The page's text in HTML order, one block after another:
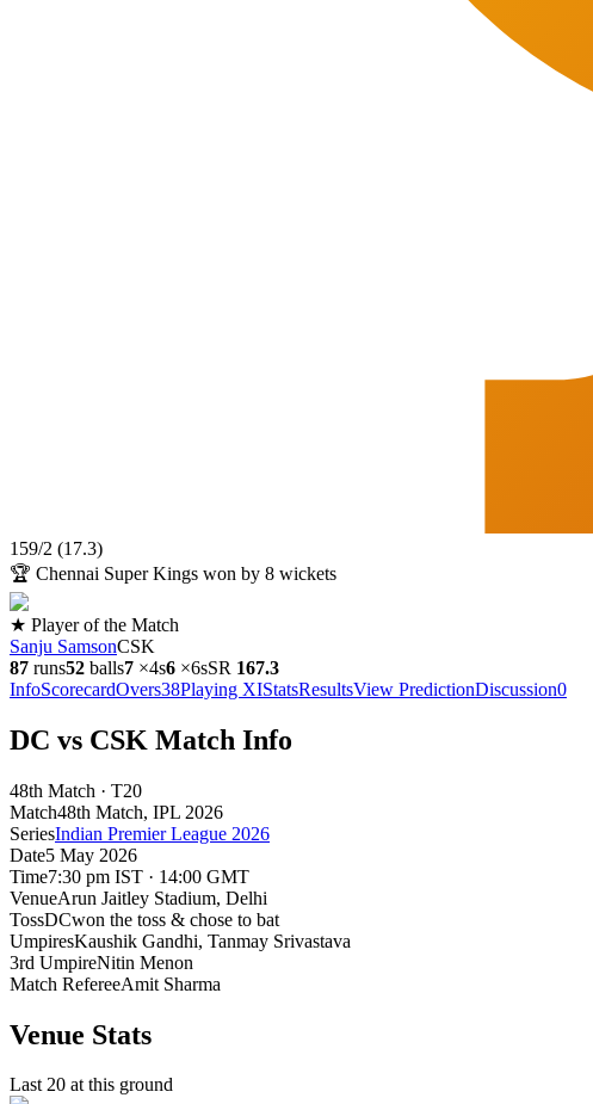
159/2 (17.3)
🏆 Chennai Super Kings won by 8 wickets
★ Player of the Match
Sanju SamsonCSK
87 runs52 balls7 ×4s6 ×6sSR 167.3
InfoScorecardOvers38Playing XIStatsResultsView PredictionDiscussion0
DC vs CSK Match Info
48th Match · T20
Match48th Match, IPL 2026
SeriesIndian Premier League 2026
Date5 May 2026
Time7:30 pm IST · 14:00 GMT
VenueArun Jaitley Stadium, Delhi
TossDCwon the toss & chose to bat
UmpiresKaushik Gandhi, Tanmay Srivastava
3rd UmpireNitin Menon
Match RefereeAmit Sharma
Venue Stats
Last 20 at this ground